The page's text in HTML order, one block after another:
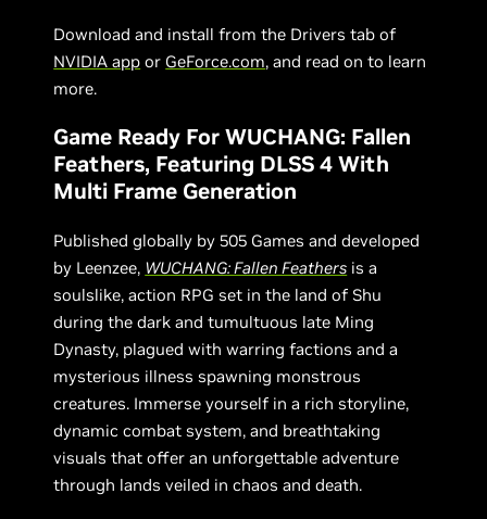
Download and install from the Drivers tab of
NVIDIA app or GeForce.com, and read on to learn
more.
Game Ready For WUCHANG: Fallen
Feathers, Featuring DLSS 4 With
Multi Frame Generation
Published globally by 505 Games and developed
by Leenzee, WUCHANG: Fallen Feathers is a
soulslike, action RPG set in the land of Shu
during the dark and tumultuous late Ming
Dynasty, plagued with warring factions and a
mysterious illness spawning monstrous
creatures. Immerse yourself in a rich storyline,
dynamic combat system, and breathtaking
visuals that offer an unforgettable adventure
through lands veiled in chaos and death.